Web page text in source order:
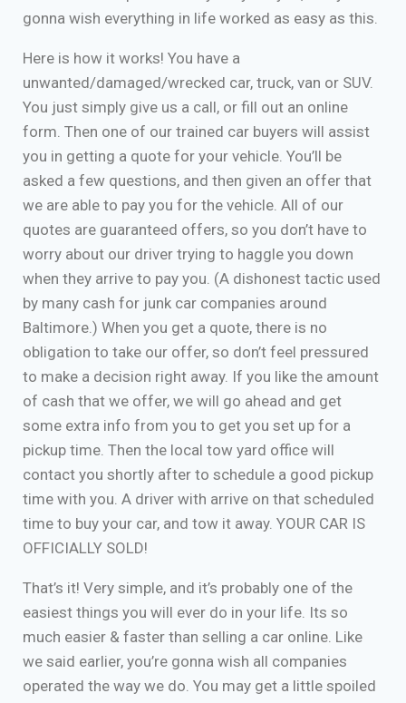
gonna wish everything in life worked as easy as this.
Here is how it works! You have a
unwanted/damaged/wrecked car, truck, van or SUV.
You just simply give us a call, or fill out an online
form. Then one of our trained car buyers will assist
you in getting a quote for your vehicle. You’ll be
asked a few questions, and then given an offer that
we are able to pay you for the vehicle. All of our
quotes are guaranteed offers, so you don’t have to
worry about our driver trying to haggle you down
when they arrive to pay you. (A dishonest tactic used
by many cash for junk car companies around
Baltimore.) When you get a quote, there is no
obligation to take our offer, so don’t feel pressured
to make a decision right away. If you like the amount
of cash that we offer, we will go ahead and get
some extra info from you to get you set up for a
pickup time. Then the local tow yard office will
contact you shortly after to schedule a good pickup
time with you. A driver with arrive on that scheduled
time to buy your car, and tow it away. YOUR CAR IS
OFFICIALLY SOLD!
That’s it! Very simple, and it’s probably one of the
easiest things you will ever do in your life. Its so
much easier & faster than selling a car online. Like
we said earlier, you’re gonna wish all companies
operated the way we do. You may get a little spoiled